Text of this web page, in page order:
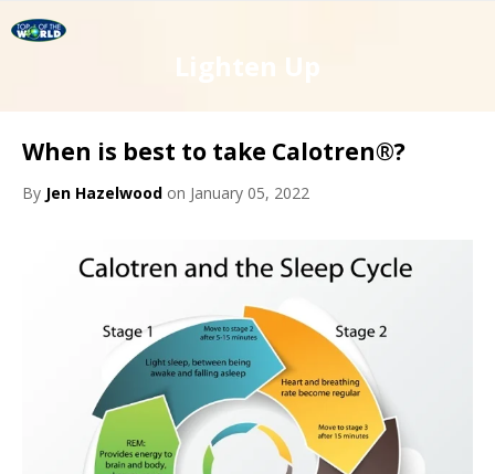
Lighten Up
When is best to take Calotren®?
By Jen Hazelwood on January 05, 2022